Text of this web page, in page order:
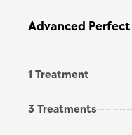
Advanced Perfect
1 Treatment
3 Treatments